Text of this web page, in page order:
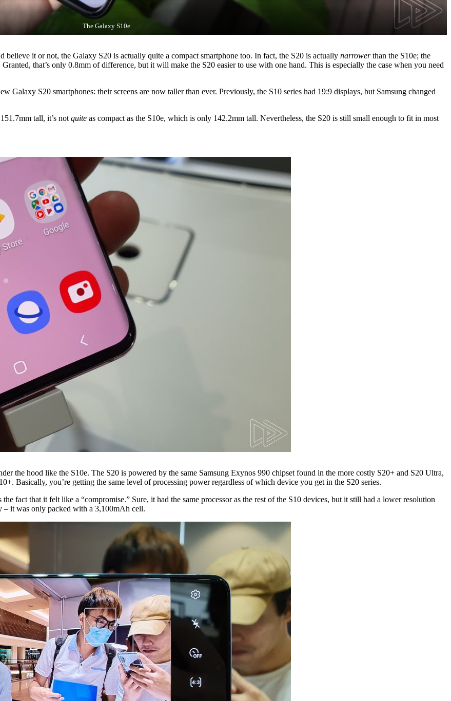
The Galaxy S10e
believe it or not, the Galaxy S20 is actually quite a compact smartphone too. In fact, the S20 is actually narrowerthan the S10e; the
that’s only 0.8mm of difference, but it will make the S20 easier to use with one hand. This is especially the case when you need
Galaxy S20 smartphones: their screens are now taller than ever. Previously, the S10 series had 19:9 displays, but Samsung changed
tall, it’s not quite as compact as the S10e, which is only 142.2mm tall. Nevertheless, the S20 is still small enough to fit in most
the hood like the S10e. The S20 is powered by the same Samsung Exynos 990 chipset found in the more costly S20+ and S20 Ultra,
Basically, you’re getting the same level of processing power regardless of which device you get in the S20 series.
fact that it felt like a “compromise.” Sure, it had the same processor as the rest of the S10 devices, but it still had a lower resolution
– it was only packed with a 3,100mAh cell.